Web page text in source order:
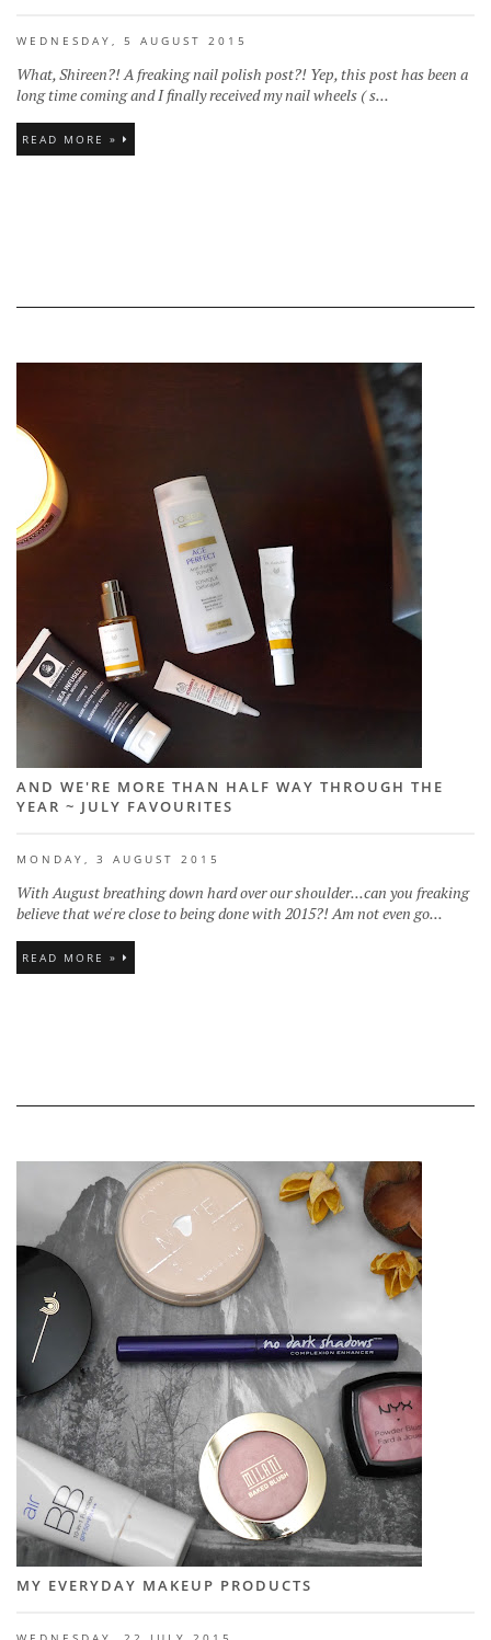
WEDNESDAY, 5 AUGUST 2015
What, Shireen?! A freaking nail polish post?! Yep, this post has been a
long time coming and I finally received my nail wheels ( s...
READ MORE »
AND WE'RE MORE THAN HALF WAY THROUGH THE
YEAR ~ JULY FAVOURITES
MONDAY, 3 AUGUST 2015
With August breathing down hard over our shoulder...can you freaking
believe that we're close to being done with 2015?! Am not even go...
READ MORE »
MY EVERYDAY MAKEUP PRODUCTS